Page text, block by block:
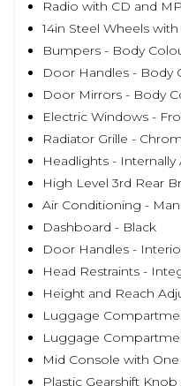
Radio with CD and
14in Steel Wheels
Bumpers - Body
Door Handles - Body
Door Mirrors - Body
Electric Windows -
Radiator Grille -
Headlights -
High Level 3rd Rear
Air Conditioning -
Dashboard - Black
Door Handles -
Head Restraints -
Height and Reach
Luggage
Luggage
Mid Console with
Plastic Gearshift